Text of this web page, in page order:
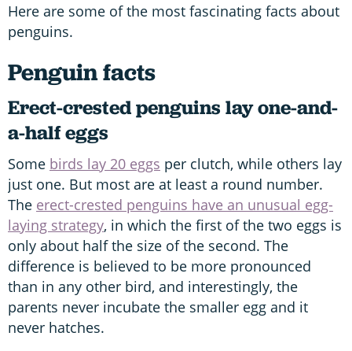
Here are some of the most fascinating facts about
penguins.
Penguin facts
Erect-crested penguins lay one-and-
a-half eggs
Some birds lay 20 eggs per clutch, while others lay
just one. But most are at least a round number.
The erect-crested penguins have an unusual egg-
laying strategy, in which the first of the two eggs is
only about half the size of the second. The
difference is believed to be more pronounced
than in any other bird, and interestingly, the
parents never incubate the smaller egg and it
never hatches.